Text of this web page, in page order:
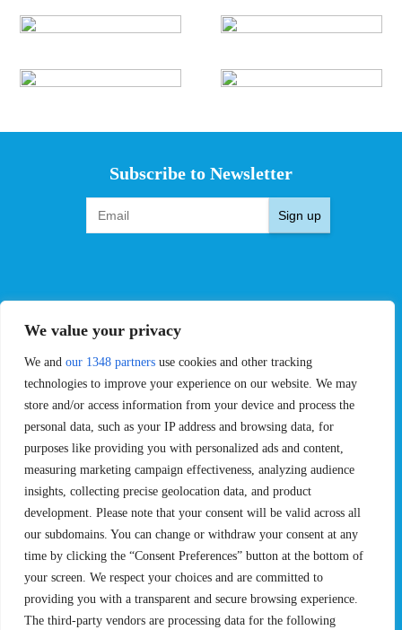
We value your privacy
We and our 1348 partners use cookies and other tracking
technologies to improve your experience on our website. We may
store and/or access information from your device and process the
personal data, such as your IP address and browsing data, for
purposes like providing you with personalized ads and content,
measuring marketing campaign effectiveness, analyzing audience
insights, collecting precise geolocation data, and product
development. Please note that your consent will be valid across all
our subdomains. You can change or withdraw your consent at any
time by clicking the “Consent Preferences” button at the bottom of
your screen. We respect your choices and are committed to
providing you with a transparent and secure browsing experience.
The third-party vendors are processing data for the following
Subscribe to Newsletter
Sign up
Challengers
Competitions
Rules & Regulations
STATS
Results
Standings
SC Ranking
PROXCSKIING
Proxcskiing.com
Press Room
MORE
SC Play
SC Store
SC Fantasy
CONTACT
Contact Us
Privacy Policy
Terms and Conditions